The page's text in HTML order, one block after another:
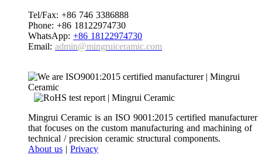
Tel/Fax: +86 746 3386888
Phone: +86 18122974730
WhatsApp: +86 18122974730
Email: admin@mingruiceramic.com
Mingrui Ceramic is an ISO 9001:2015 certified manufacturer
that focuses on the custom manufacturing and machining of
technical / precision ceramic structural components.
About us | Privacy